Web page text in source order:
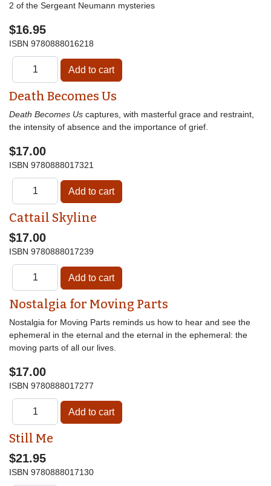
2 of the Sergeant Neumann mysteries
$16.95
ISBN 9780888016218
Death Becomes Us
Death Becomes Us captures, with masterful grace and restraint,
the intensity of absence and the importance of grief.
$17.00
ISBN 9780888017321
Cattail Skyline
$17.00
ISBN 9780888017239
Nostalgia for Moving Parts
Nostalgia for Moving Parts reminds us how to hear and see the
ephemeral in the eternal and the eternal in the ephemeral: the
moving parts of all our lives.
$17.00
ISBN 9780888017277
Still Me
$21.95
ISBN 9780888017130